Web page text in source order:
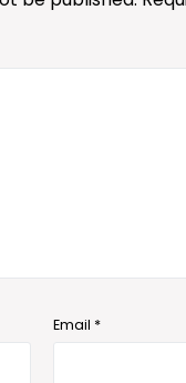
Email *